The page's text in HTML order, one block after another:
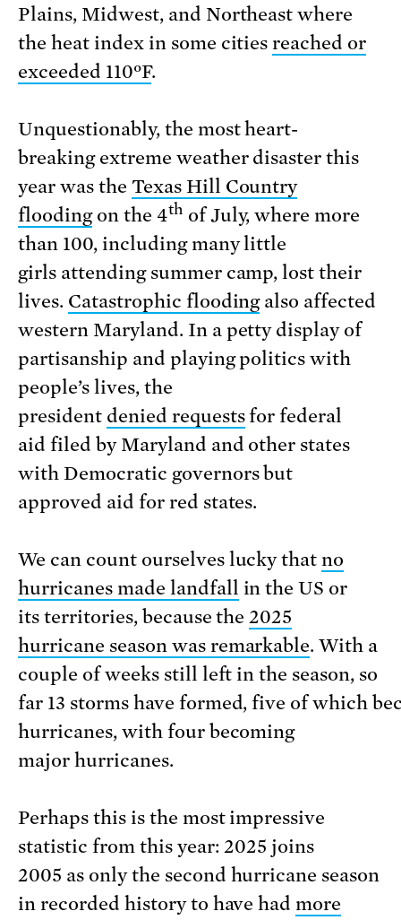
Plains, Midwest, and Northeast where
the heat index in some citiesreached or
exceeded 110ºF.
Unquestionably, the most heart-
breaking extreme weather disaster this
year was the Texas Hill Country
floodingon the 4th of July, where more
than 100, including many little
girls attending summer camp, lost their
lives. Catastrophic floodingalso affected
western Maryland. In a petty display of
partisanship and playing politics with
people’s lives, the
president denied requestsfor federal
aid filed by Maryland and other states
with Democratic governors but
approved aid for red states.
We can count ourselves lucky thatno
hurricanes made landfall in the US or
its territories, because the2025
hurricane season was remarkable. With a
couple of weeks still left in the season, so
far 13 storms have formed, five of which
hurricanes, with four becoming
major hurricanes.
Perhaps this is the most impressive
statistic from this year: 2025 joins
2005 as only the second hurricane season
in recorded history to have hadmore